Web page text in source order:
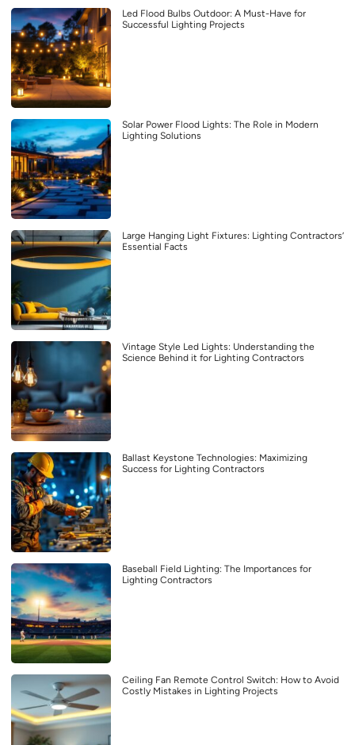
Led Flood Bulbs Outdoor: A Must-Have for
Successful Lighting Projects
Solar Power Flood Lights: The Role in Modern
Lighting Solutions
Large Hanging Light Fixtures: Lighting Contractors’
Essential Facts
Vintage Style Led Lights: Understanding the
Science Behind it for Lighting Contractors
Ballast Keystone Technologies: Maximizing
Success for Lighting Contractors
Baseball Field Lighting: The Importances for
Lighting Contractors
Ceiling Fan Remote Control Switch: How to Avoid
Costly Mistakes in Lighting Projects